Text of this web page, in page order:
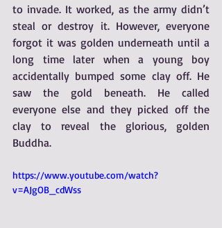
to invade. It worked, as the army didn’t
steal or destroy it. However, everyone
forgot it was golden underneath until a
long time later when a young boy
accidentally bumped some clay off. He
saw the gold beneath. He called
everyone else and they picked off the
clay to reveal the glorious, golden
Buddha.
https://www.youtube.com/watch?
v=AJgOB_cdWss